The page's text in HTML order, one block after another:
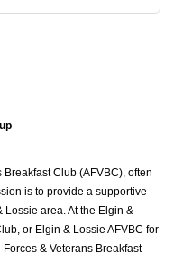
Club (AFVBC), often
is to provide a supportive
area. At the Elgin &
or Elgin & Lossie AFVBC for
& Veterans Breakfast